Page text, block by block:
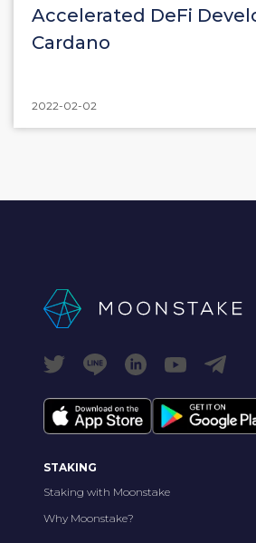
Accelerated DeFi
Cardano
2022-02-02
STAKING
Staking with Moonstake
Why Moonstake?